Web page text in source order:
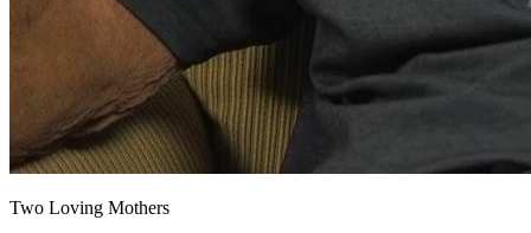
Two Loving Mothers